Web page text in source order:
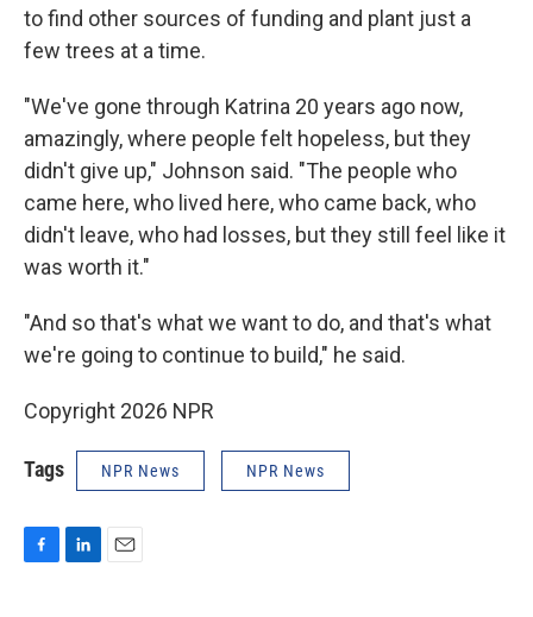
to find other sources of funding and plant just a
few trees at a time.
"We've gone through Katrina 20 years ago now,
amazingly, where people felt hopeless, but they
didn't give up," Johnson said. "The people who
came here, who lived here, who came back, who
didn't leave, who had losses, but they still feel like it
was worth it."
"And so that's what we want to do, and that's what
we're going to continue to build," he said.
Copyright 2026 NPR
Tags NPR News NPR News